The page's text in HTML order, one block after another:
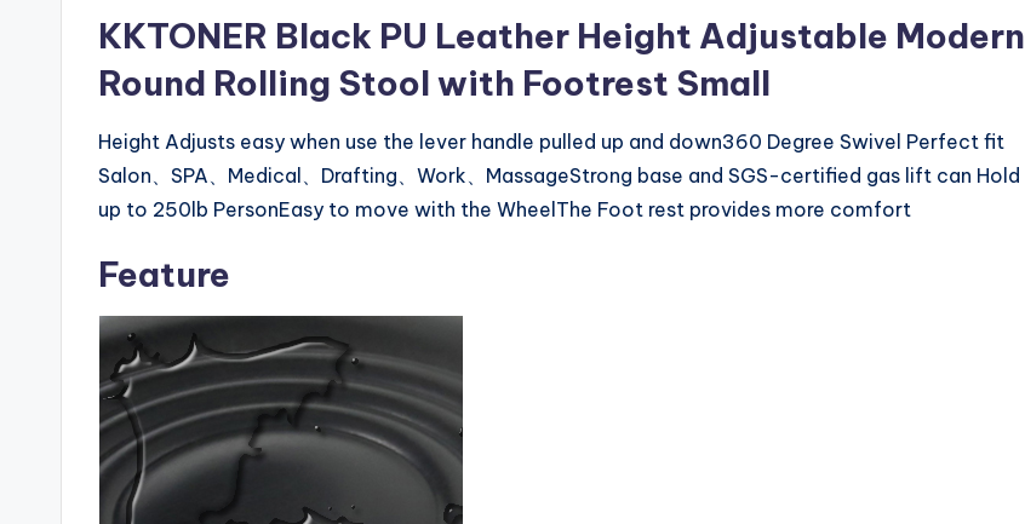
KKTONER Black PU Leather Height Adjustable Modern
Round Rolling Stool with Footrest Small
Height Adjusts easy when use the lever handle pulled up and down360 Degree Swivel Perfect fit
Salon、SPA、Medical、Drafting、Work、MassageStrong base and SGS-certified gas lift can Hold
up to 250lb PersonEasy to move with the WheelThe Foot rest provides more comfort
Feature